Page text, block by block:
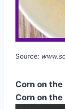
Source:
Corn on
Corn on